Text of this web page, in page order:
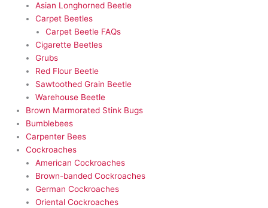
Asian Longhorned Beetle
Carpet Beetles
Carpet Beetle FAQs
Cigarette Beetles
Grubs
Red Flour Beetle
Sawtoothed Grain Beetle
Warehouse Beetle
Brown Marmorated Stink Bugs
Bumblebees
Carpenter Bees
Cockroaches
American Cockroaches
Brown-banded Cockroaches
German Cockroaches
Oriental Cockroaches